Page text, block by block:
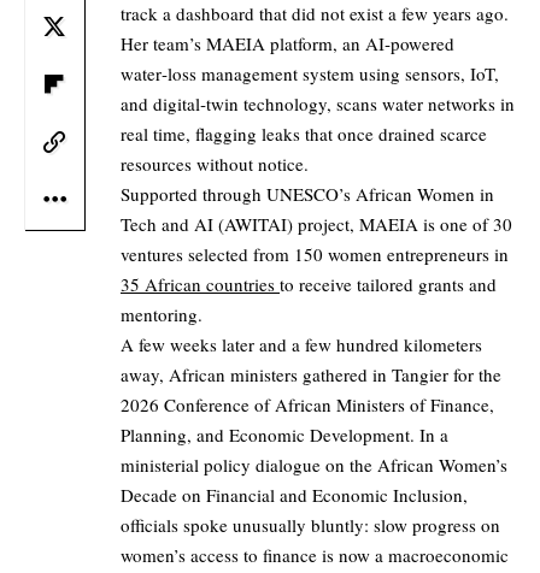
track a dashboard that did not exist a few years ago.
Her team’s MAEIA platform, an AI‑powered
water‑loss management system using sensors, IoT,
and digital‑twin technology, scans water networks in
real time, flagging leaks that once drained scarce
resources without notice.
Supported through UNESCO’s African Women in
Tech and AI (AWITAI) project, MAEIA is one of 30
ventures selected from 150 women entrepreneurs in
35 African countries to receive tailored grants and
mentoring.
A few weeks later and a few hundred kilometers
away, African ministers gathered in Tangier for the
2026 Conference of African Ministers of Finance,
Planning, and Economic Development. In a
ministerial policy dialogue on the African Women’s
Decade on Financial and Economic Inclusion,
officials spoke unusually bluntly: slow progress on
women’s access to finance is now a macroeconomic